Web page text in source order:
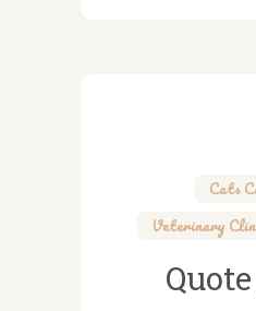
Cats
Veterinary